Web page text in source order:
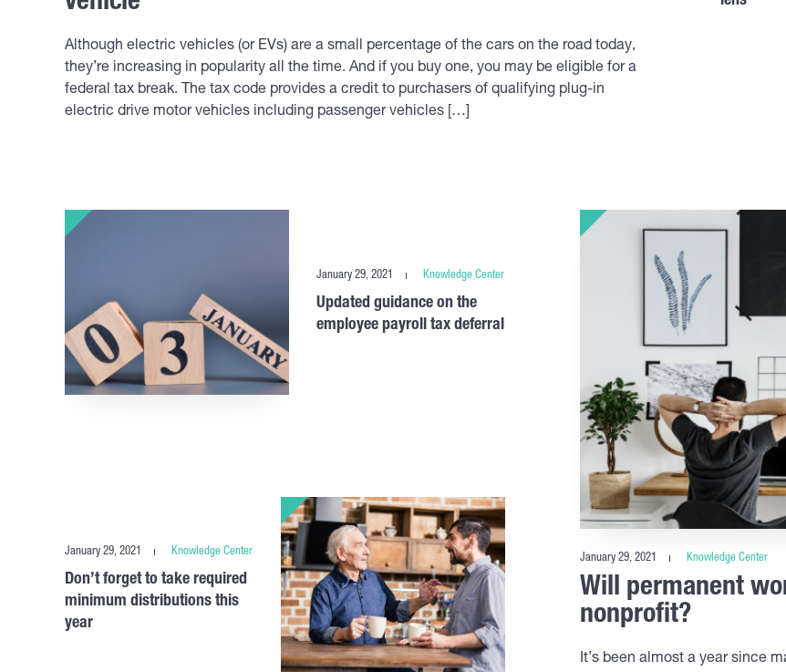
Although electric vehicles (or EVs) are a small percentage of the cars on the road today,
they’re increasing in popularity all the time. And if you buy one, you may be eligible for a
federal tax break. The tax code provides a credit to purchasers of qualifying plug-in
electric drive motor vehicles including passenger vehicles […]
January 29, 2021 Knowledge Center
Updated guidance on the
employee payroll tax deferral
January 29, 2021 Knowledge Center
Don’t forget to take required
minimum distributions this
year
January 29, 2021 Knowledge Center
Will permanent
nonprofit?
It’s been almost a year since